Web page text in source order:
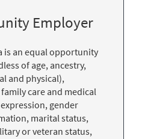
Employer
is an equal opportunity
of age, ancestry,
and physical),
care and medical
gender
marital status,
or veteran status,